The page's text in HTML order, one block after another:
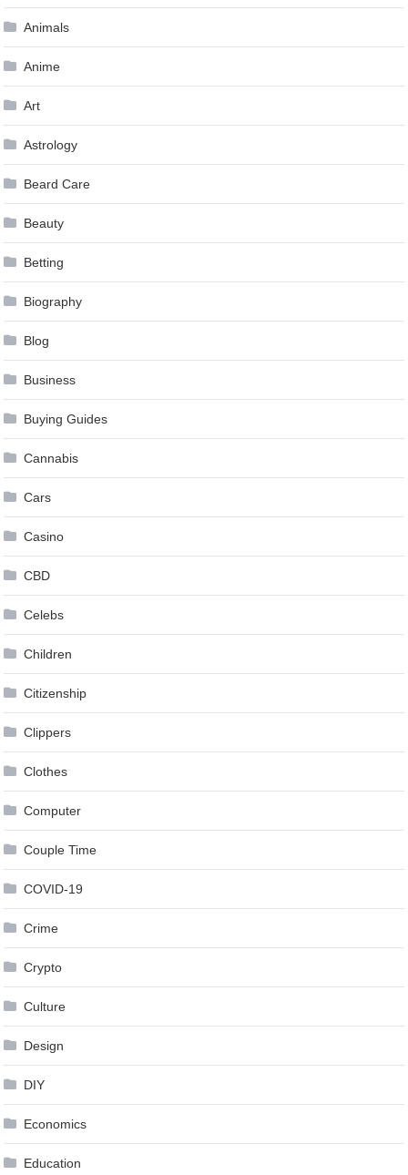
Animals
Anime
Art
Astrology
Beard Care
Beauty
Betting
Biography
Blog
Business
Buying Guides
Cannabis
Cars
Casino
CBD
Celebs
Children
Citizenship
Clippers
Clothes
Computer
Couple Time
COVID-19
Crime
Crypto
Culture
Design
DIY
Economics
Education